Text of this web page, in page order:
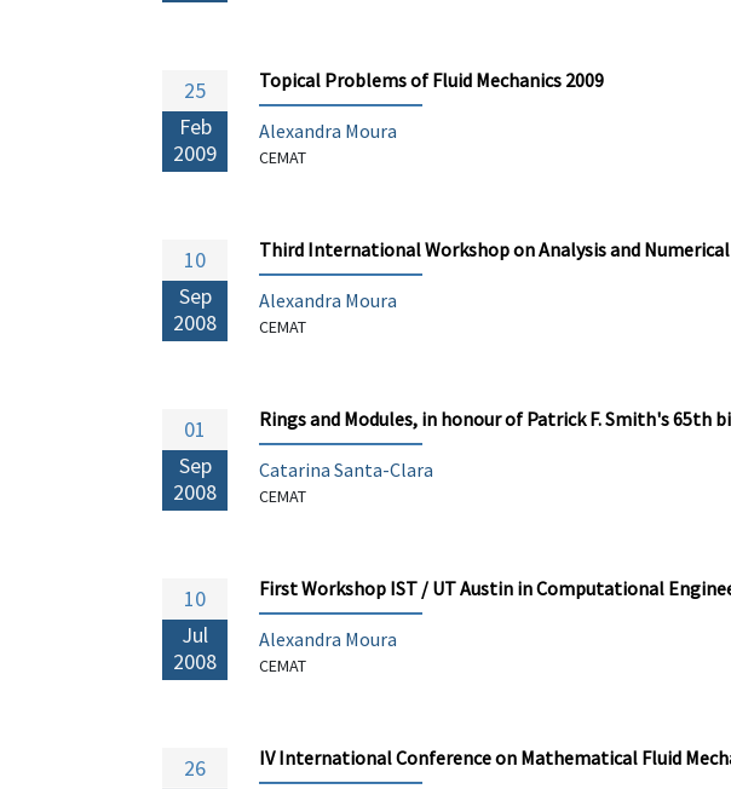
25
Feb
2009
Topical Problems of Fluid Mechanics 2009
Alexandra Moura
CEMAT
10
Sep
2008
Third International Workshop on Analysis and
Alexandra Moura
CEMAT
01
Sep
2008
Rings and Modules, in honour of Patrick F. Smith's 65th
Catarina Santa-Clara
CEMAT
10
Jul
2008
First Workshop IST / UT Austin in Computational
Alexandra Moura
CEMAT
26
IV International Conference on Mathematical Fluid